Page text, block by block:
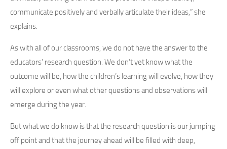
communicate positively and verbally articulate their ideas,” she
explains.
As with all of our classrooms, we do not have the answer to the
educators’ research question. We don’t yet know what the
outcome will be, how the children’s learning will evolve, how they
will explore or even what other questions and observations will
emerge during the year.
But what we do know is that the research question is our jumping
off point and that the journey ahead will be filled with deep,